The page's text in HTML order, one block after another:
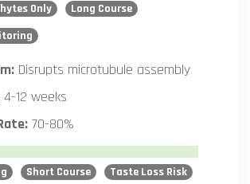
Only
Long Course
Disrupts microtubule assembly
4-12 weeks
70-80%
Short Course Taste Loss Risk